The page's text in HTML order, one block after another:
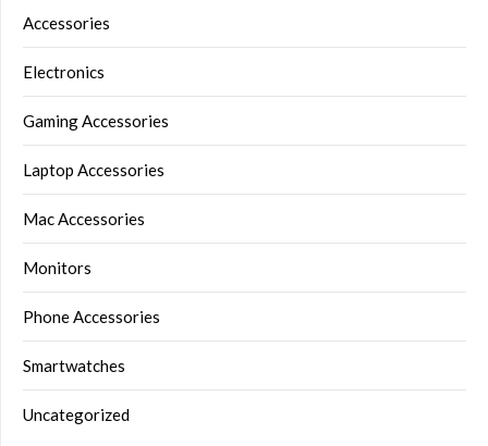
Accessories
Electronics
Gaming Accessories
Laptop Accessories
Mac Accessories
Monitors
Phone Accessories
Smartwatches
Uncategorized